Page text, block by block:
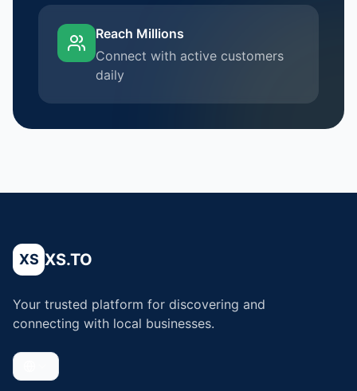
Reach Millions
Connect with active customers
daily
XS XS.TO
Your trusted platform for discovering and
connecting with local businesses.